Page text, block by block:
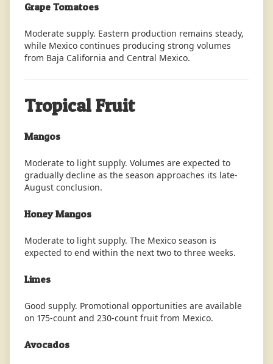
Grape Tomatoes
Moderate supply. Eastern production remains steady,
while Mexico continues producing strong volumes
from Baja California and Central Mexico.
Tropical Fruit
Mangos
Moderate to light supply. Volumes are expected to
gradually decline as the season approaches its late-
August conclusion.
Honey Mangos
Moderate to light supply. The Mexico season is
expected to end within the next two to three weeks.
Limes
Good supply. Promotional opportunities are available
on 175-count and 230-count fruit from Mexico.
Avocados